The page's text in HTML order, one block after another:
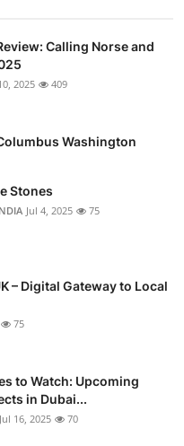
Calling Norse and
2025 409
Washington
Stones
Jul 4, 2025 75
– Digital Gateway to Local
75
to Watch: Upcoming
in Dubai...
Jul 16, 2025 70